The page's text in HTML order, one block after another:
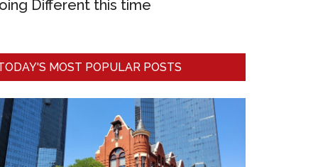
Different this time
MOST POPULAR POSTS